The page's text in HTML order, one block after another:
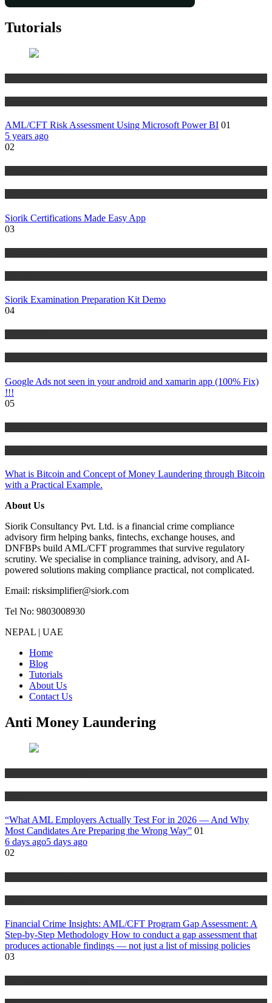
Tutorials
AML/CFT Risk Assessment Using Microsoft Power BI 01
5 years ago
02
Siorik Certifications Made Easy App
03
Siorik Examination Preparation Kit Demo
04
Google Ads not seen in your android and xamarin app (100% Fix)
!!!
05
What is Bitcoin and Concept of Money Laundering through Bitcoin
with a Practical Example.
About Us
Siorik Consultancy Pvt. Ltd. is a financial crime compliance
advisory firm helping banks, fintechs, exchange houses, and
DNFBPs build AML/CFT programmes that survive regulatory
scrutiny. We specialise in compliance training, advisory, and AI-
powered solutions making compliance practical, not complicated.
Email: risksimplifier@siork.com
Tel No: 9803008930
NEPAL | UAE
Home
Blog
Tutorials
About Us
Contact Us
Anti Money Laundering
“What AML Employers Actually Test For in 2026 — And Why
Most Candidates Are Preparing the Wrong Way” 01
6 days ago5 days ago
02
Financial Crime Insights: AML/CFT Program Gap Assessment: A
Step-by-Step Methodology How to conduct a gap assessment that
produces actionable findings — not just a list of missing policies
03